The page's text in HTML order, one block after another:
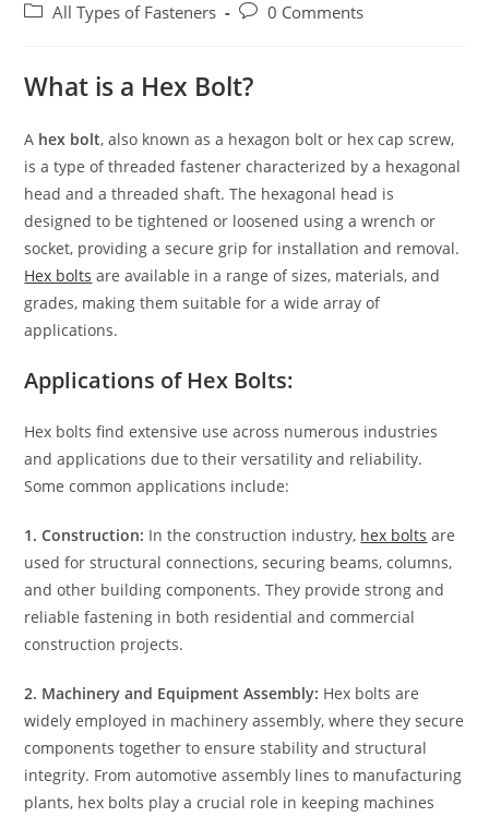
All Types of Fasteners
0 Comments
What is a Hex Bolt?
A hex bolt, also known as a hexagon bolt or hex cap screw,
is a type of threaded fastener characterized by a hexagonal
head and a threaded shaft. The hexagonal head is
designed to be tightened or loosened using a wrench or
socket, providing a secure grip for installation and removal.
Hex bolts are available in a range of sizes, materials, and
grades, making them suitable for a wide array of
applications.
Applications of Hex Bolts:
Hex bolts find extensive use across numerous industries
and applications due to their versatility and reliability.
Some common applications include:
1. Construction: In the construction industry, hex bolts are
used for structural connections, securing beams, columns,
and other building components. They provide strong and
reliable fastening in both residential and commercial
construction projects.
2. Machinery and Equipment Assembly: Hex bolts are
widely employed in machinery assembly, where they secure
components together to ensure stability and structural
integrity. From automotive assembly lines to manufacturing
plants, hex bolts play a crucial role in keeping machines